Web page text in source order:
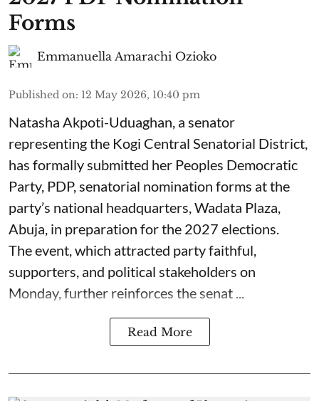
Forms
Emmanuella Amarachi Ozioko
Published on: 12 May 2026, 10:40 pm
Natasha Akpoti-Uduaghan, a senator
representing the Kogi Central Senatorial District,
has formally submitted her Peoples Democratic
Party, PDP, senatorial nomination forms at the
party’s national headquarters, Wadata Plaza,
Abuja, in preparation for the 2027 elections.
The event, which attracted party faithful,
supporters, and political stakeholders on
Monday, further reinforces the senat ...
Read More